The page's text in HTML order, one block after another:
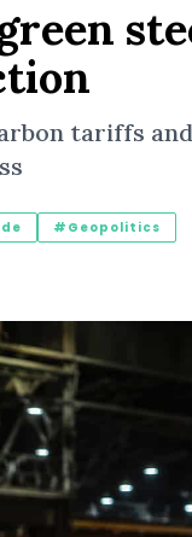
tariffs
#Geopolitics